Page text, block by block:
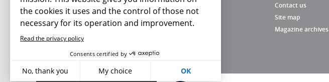
Contact us
Site map
Magazine archives
What's new
the cookies it uses and the control of those not
necessary for its operation and improvement.
Read the privacy policy
Consents certified by
No, thank you My choice OK